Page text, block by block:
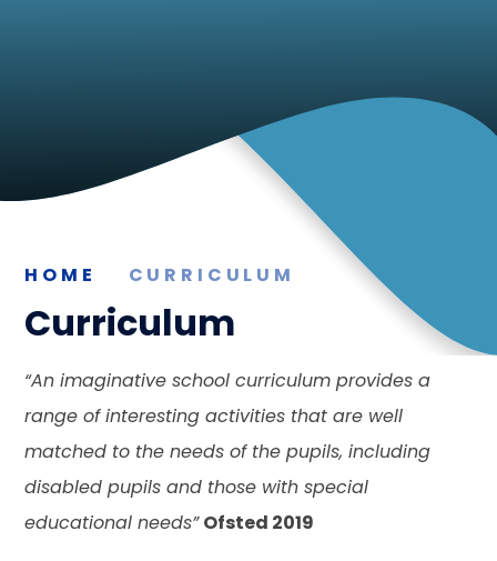
HOME CURRICULUM
Curriculum
“An imaginative school curriculum provides a
range of interesting activities that are well
matched to the needs of the pupils, including
disabled pupils and those with special
educational needs” Ofsted 2019